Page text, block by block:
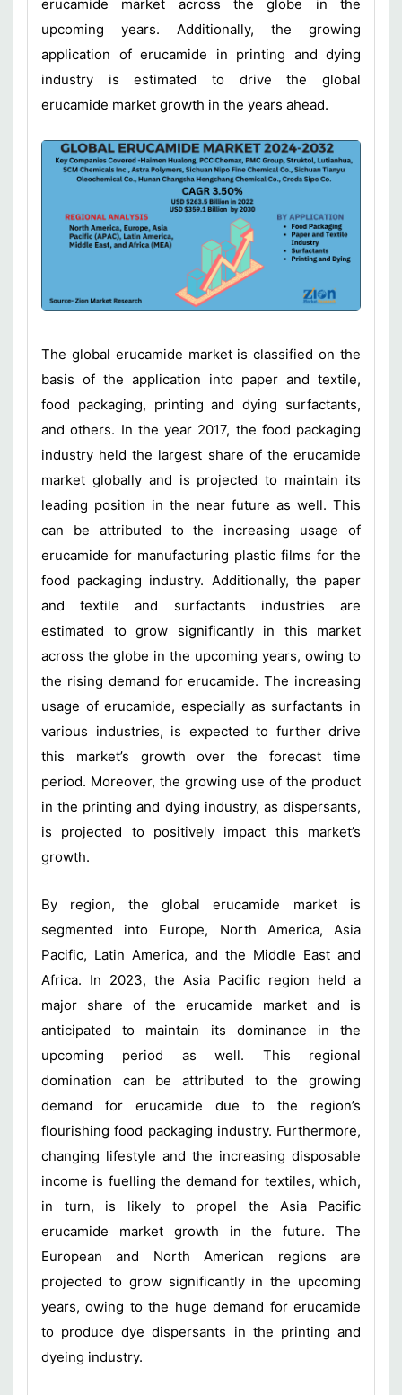
erucamide market across the globe in the
upcoming years. Additionally, the growing
application of erucamide in printing and dying
industry is estimated to drive the global
erucamide market growth in the years ahead.
The global erucamide market is classified on the
basis of the application into paper and textile,
food packaging, printing and dying surfactants,
and others. In the year 2017, the food packaging
industry held the largest share of the erucamide
market globally and is projected to maintain its
leading position in the near future as well. This
can be attributed to the increasing usage of
erucamide for manufacturing plastic films for the
food packaging industry. Additionally, the paper
and textile and surfactants industries are
estimated to grow significantly in this market
across the globe in the upcoming years, owing to
the rising demand for erucamide. The increasing
usage of erucamide, especially as surfactants in
various industries, is expected to further drive
this market’s growth over the forecast time
period. Moreover, the growing use of the product
in the printing and dying industry, as dispersants,
is projected to positively impact this market’s
growth.
By region, the global erucamide market is
segmented into Europe, North America, Asia
Pacific, Latin America, and the Middle East and
Africa. In 2023, the Asia Pacific region held a
major share of the erucamide market and is
anticipated to maintain its dominance in the
upcoming period as well. This regional
domination can be attributed to the growing
demand for erucamide due to the region’s
flourishing food packaging industry. Furthermore,
changing lifestyle and the increasing disposable
income is fuelling the demand for textiles, which,
in turn, is likely to propel the Asia Pacific
erucamide market growth in the future. The
European and North American regions are
projected to grow significantly in the upcoming
years, owing to the huge demand for erucamide
to produce dye dispersants in the printing and
dyeing industry.